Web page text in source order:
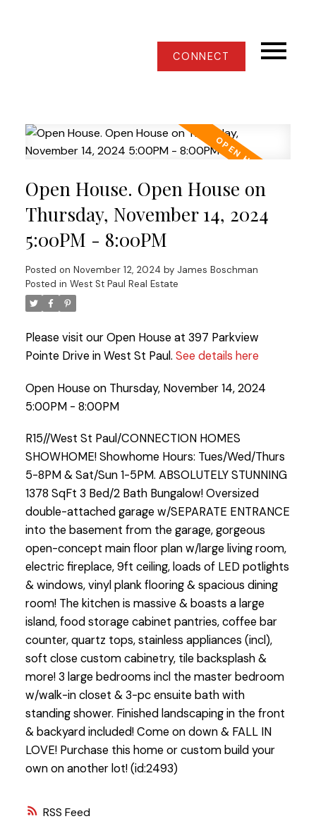
CONNECT
RSS
Open House. Open House on
Thursday, November 14, 2024
5:00PM - 8:00PM
Posted on November 12, 2024 by James Boschman
Posted in West St Paul Real Estate
Please visit our Open House at 397 Parkview
Pointe Drive in West St Paul. See details here
Open House on Thursday, November 14, 2024
5:00PM - 8:00PM
R15//West St Paul/CONNECTION HOMES
SHOWHOME! Showhome Hours: Tues/Wed/Thurs
5-8PM & Sat/Sun 1-5PM. ABSOLUTELY STUNNING
1378 SqFt 3 Bed/2 Bath Bungalow! Oversized
double-attached garage w/SEPARATE ENTRANCE
into the basement from the garage, gorgeous
open-concept main floor plan w/large living room,
electric fireplace, 9ft ceiling, loads of LED potlights
& windows, vinyl plank flooring & spacious dining
room! The kitchen is massive & boasts a large
island, food storage cabinet pantries, coffee bar
counter, quartz tops, stainless appliances (incl),
soft close custom cabinetry, tile backsplash &
more! 3 large bedrooms incl the master bedroom
w/walk-in closet & 3-pc ensuite bath with
standing shower. Finished landscaping in the front
& backyard included! Come on down & FALL IN
LOVE! Purchase this home or custom build your
own on another lot! (id:2493)